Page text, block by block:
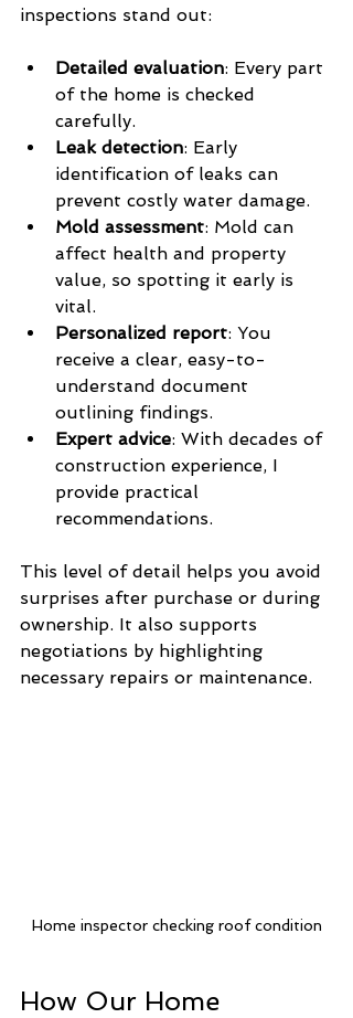
inspections stand out:
Detailed evaluation: Every part
of the home is checked
carefully.
Leak detection: Early
identification of leaks can
prevent costly water damage.
Mold assessment: Mold can
affect health and property
value, so spotting it early is
vital.
Personalized report: You
receive a clear, easy-to-
understand document
outlining findings.
Expert advice: With decades of
construction experience, I
provide practical
recommendations.
This level of detail helps you avoid
surprises after purchase or during
ownership. It also supports
negotiations by highlighting
necessary repairs or maintenance.
Home inspector checking roof condition
How Our Home